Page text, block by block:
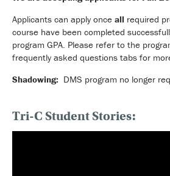
Applicants can apply once all required
course have been completed
program GPA. Please refer to the
frequently asked questions tabs for
Shadowing: DMS program no longer
Tri-C Student Stories: